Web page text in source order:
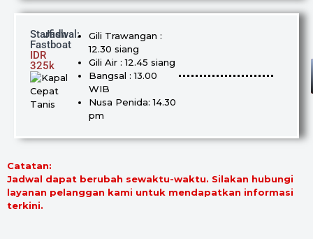
Starfish
Fastboat
IDR
325k
Jadwal:
Gili Trawangan :
12.30 siang
Gili Air : 12.45 siang
Bangsal : 13.00
WIB
Nusa Penida: 14.30
pm
Catatan:
Jadwal dapat berubah sewaktu-waktu. Silakan hubungi
layanan pelanggan kami untuk mendapatkan informasi
terkini.